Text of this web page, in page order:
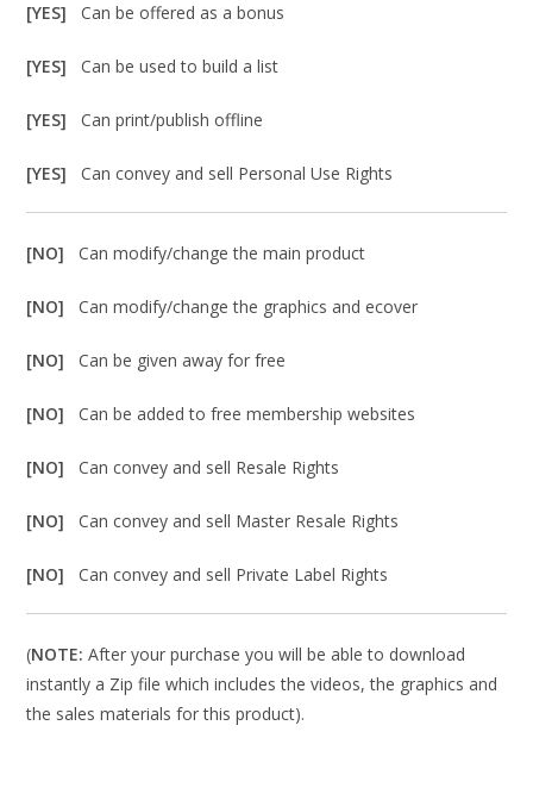
[YES]Can be offered as a bonus
[YES]Can be used to build a list
[YES]Can print/publish offline
[YES]Can convey and sell Personal Use Rights
[NO]Can modify/change the main product
[NO]Can modify/change the graphics and ecover
[NO]Can be given away for free
[NO]Can be added to free membership websites
[NO]Can convey and sell Resale Rights
[NO]Can convey and sell Master Resale Rights
[NO]Can convey and sell Private Label Rights
(NOTE: After your purchase you will be able to download
instantly a Zip file which includes the videos, the graphics and
the sales materials for this product).